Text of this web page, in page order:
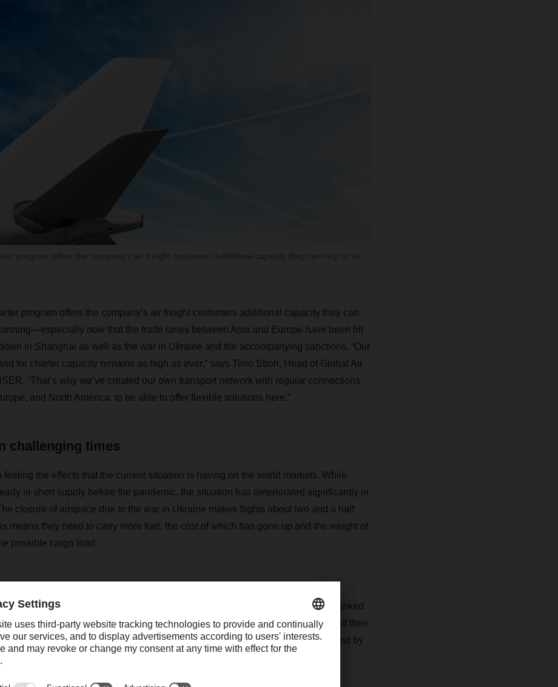
program offers the company’s air freight customers additional capacity they can
now that the trade lanes between Asia and Europe have been hit
in Shanghai as well as the war in Ukraine and the accompanying sanctions. “Our
for charter capacity remains as high as ever,” says Timo Stroh, Head of Global Air
“That’s why we’ve created our own transport network with regular connections
and North America: to be able to offer flexible solutions here.”
challenging times
feeling the effects that the current situation is having on the world markets. While
in short supply before the pandemic, the situation has deteriorated significantly in
closure of airspace due to the war in Ukraine makes flights about two and a half
means they need to carry more fuel, the cost of which has gone up and the weight of
possible cargo load.
charter connections opens up options for capacity and gives us a degree of
terms of handling,” Stroh says. DACHSER’s air freight network is also closely linked
transport network, so customers benefit from end-to-end transportation of their
between Europe and Asia. “Even in these turbulent economic times, we stand by
ensuring predictable transport capacity for our customers.”